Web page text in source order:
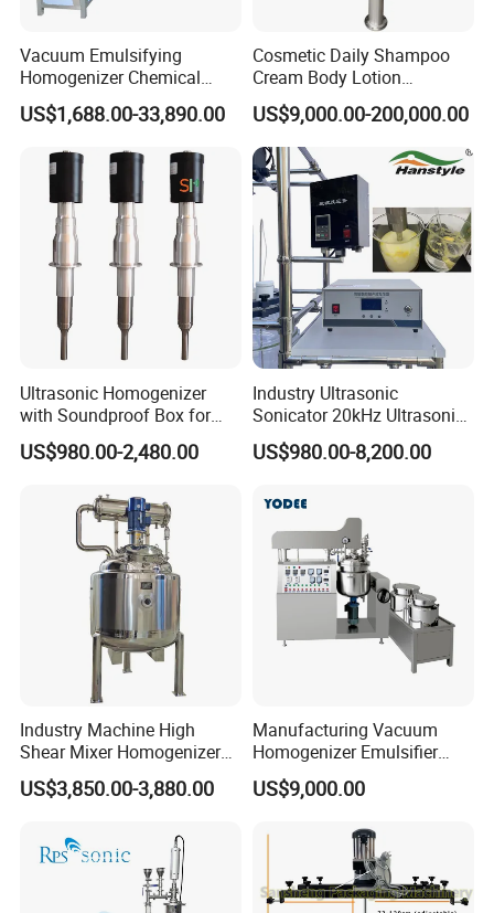
Vacuum Emulsifying
Homogenizer Chemical
Machinery & Equipment
Pharmaceutical Production
Making Machine
US$1,688.00-33,890.00
Cosmetic Daily Shampoo
Cream Body Lotion
Emulsion Liquid Chemical
Production Line Soap
Detergent Cleaner
Homogenizer Mixer/
Mixing/ Blender/Making
Tank Machine
US$9,000.00-200,000.00
Ultrasonic Homogenizer
with Soundproof Box for
Effective Extraction Herbs
Extraction
US$980.00-2,480.00
Industry Ultrasonic
Sonicator 20kHz Ultrasonic
Homogenizer for Make-up
Industry Emulsification
US$980.00-8,200.00
Industry Machine High
Shear Mixer Homogenizer
1000L Chemical Stainless
Steel Reactor
US$3,850.00-3,880.00
Manufacturing Vacuum
Homogenizer Emulsifier
Hydraulic Lifting Ointment
Mayonnaise Making
US$9,000.00